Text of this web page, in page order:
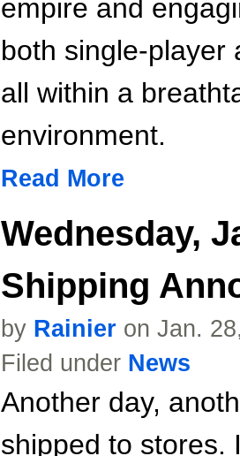
empire and
both single-player
all within a
environment.
Read More
Wednesday,
Shipping
by Rainier on Jan.
Filed under News
Another day,
shipped to stores.